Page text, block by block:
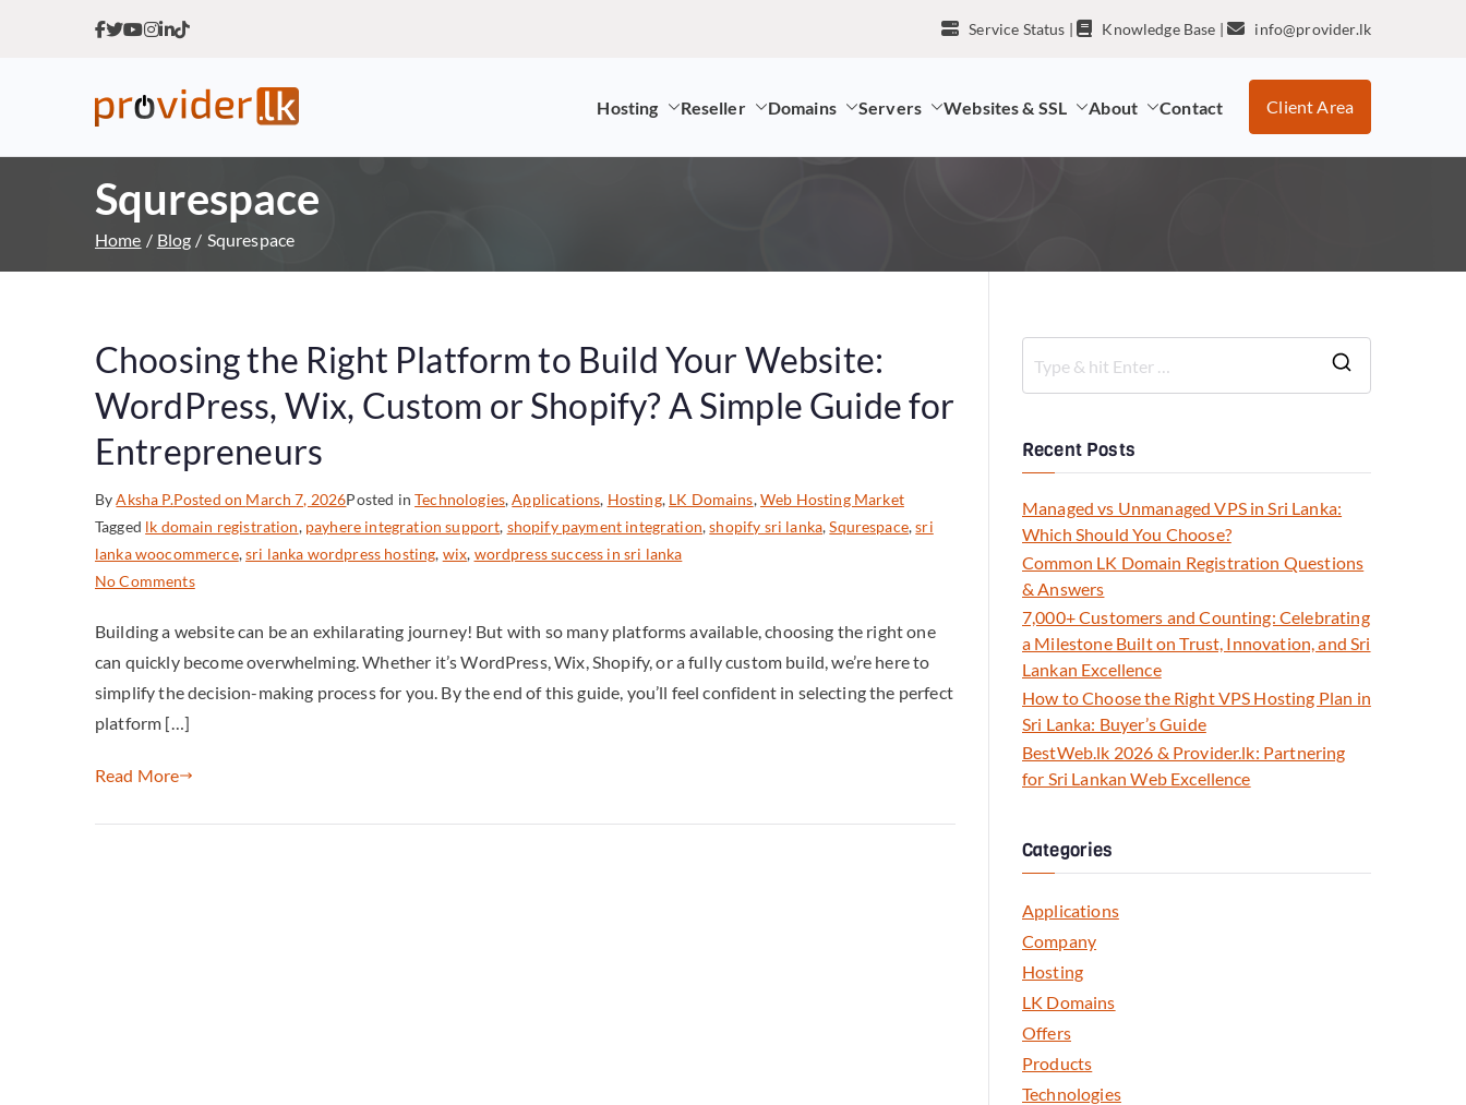
Service Status | Knowledge Base | info@provider.lk
Sri Lankan Web Hosting Company and LK Domain Registration Provider
Hosting Reseller Domains Servers Websites & SSL About Contact Client Area
Squrespace
Home Blog Squrespace
Choosing the Right Platform to Build Your Website:
WordPress, Wix, Custom or Shopify? A Simple Guide for
Entrepreneurs
ByAksha P.Posted on March 7, 2026Posted inTechnologies,Applications, Hosting, LK Domains,Web Hosting Market
Tagged lk domain registration, payhere integration support, shopify payment integration,shopify sri lanka,Squrespace,sri
lanka woocommerce,sri lanka wordpress hosting, wix, wordpress success in sri lanka
No Comments
Building a website can be an exhilarating journey! But with so many platforms available, choosing the right one
can quickly become overwhelming. Whether it’s WordPress, Wix, Shopify, or a fully custom build, we’re here to
simplify the decision-making process for you. By the end of this guide, you’ll feel confident in selecting the perfect
platform […]
Read More
Recent Posts
Managed vs Unmanaged VPS in Sri Lanka:
Which Should You Choose?
Common LK Domain Registration Questions
& Answers
7,000+ Customers and Counting: Celebrating
a Milestone Built on Trust, Innovation, and Sri
Lankan Excellence
How to Choose the Right VPS Hosting Plan in
Sri Lanka: Buyer’s Guide
BestWeb.lk 2026 & Provider.lk: Partnering
for Sri Lankan Web Excellence
Categories
Applications
Company
Hosting
LK Domains
Offers
Products
Technologies